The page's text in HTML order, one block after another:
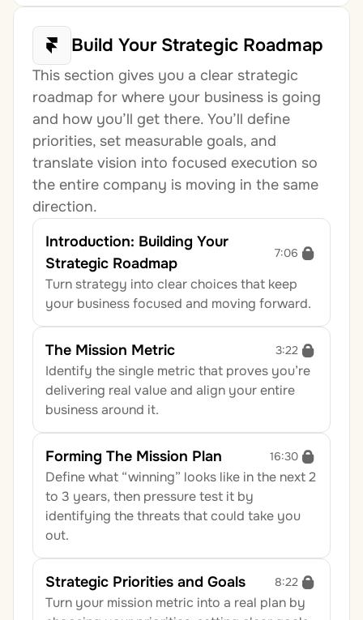
Build Your Strategic Roadmap
This section gives you a clear strategic
roadmap for where your business is going
and how you’ll get there. You’ll define
priorities, set measurable goals, and
translate vision into focused execution so
the entire company is moving in the same
direction.
Introduction: Building Your
Strategic Roadmap
7:06
Turn strategy into clear choices that keep
your business focused and moving forward.
The Mission Metric 3:22
Identify the single metric that proves you’re
delivering real value and align your entire
business around it.
Forming The Mission Plan 16:30
Define what “winning” looks like in the next 2
to 3 years, then pressure test it by
identifying the threats that could take you
out.
Strategic Priorities and Goals 8:22
Turn your mission metric into a real plan by